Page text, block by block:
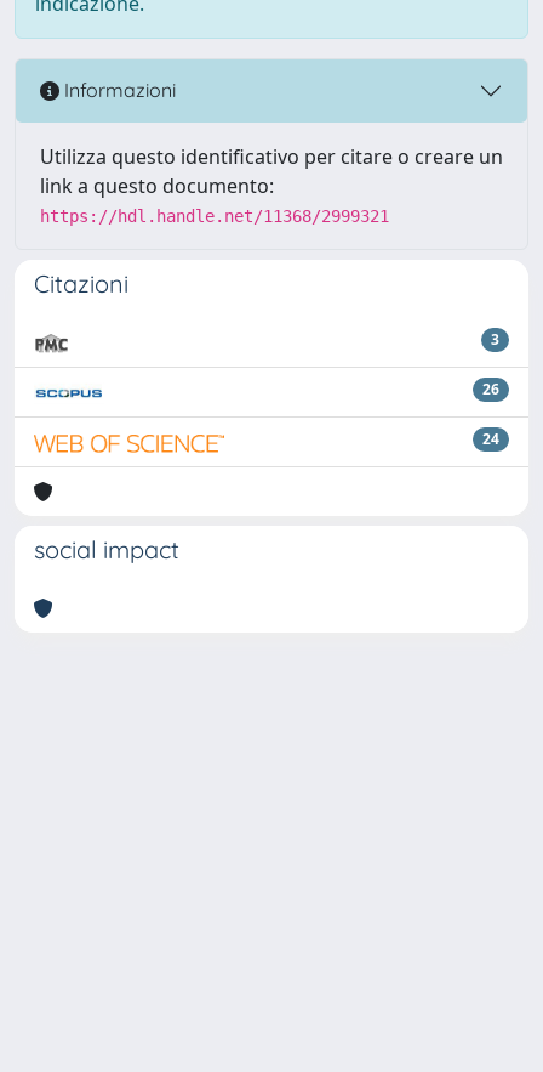
Informazioni
Utilizza questo identificativo per citare o creare un
link a questo documento:
https://hdl.handle.net/11368/2999321
Citazioni
3
26
24
social impact